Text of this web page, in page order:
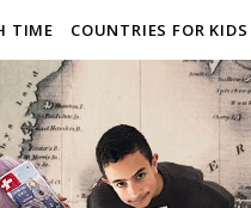
TIME COUNTRIES FOR